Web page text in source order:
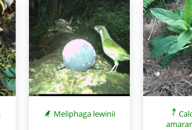
Meliphaga lewinii